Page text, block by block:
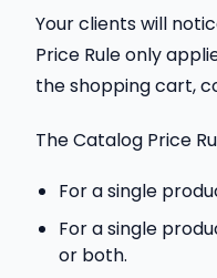
Your clients will
Price Rule only
the shopping cart,
The Catalog Price
For a single
For a single
or both.